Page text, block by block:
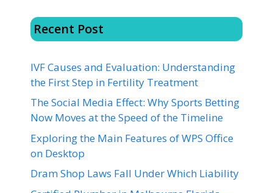
Recent Post
IVF Causes and Evaluation: Understanding
the First Step in Fertility Treatment
The Social Media Effect: Why Sports Betting
Now Moves at the Speed of the Timeline
Exploring the Main Features of WPS Office
on Desktop
Dram Shop Laws Fall Under Which Liability